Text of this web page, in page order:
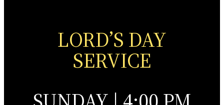
LORD’S DAY
SERVICE